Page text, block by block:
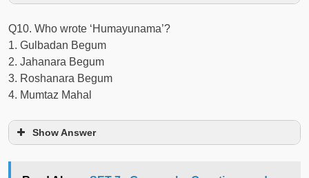
Q10. Who wrote ‘Humayunama’?
1. Gulbadan Begum
2. Jahanara Begum
3. Roshanara Begum
4. Mumtaz Mahal
Show Answer